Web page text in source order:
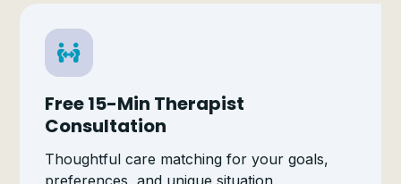
Free 15-Min Therapist
Consultation
Thoughtful care matching for your goals,